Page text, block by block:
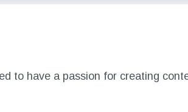
to have a passion for creating